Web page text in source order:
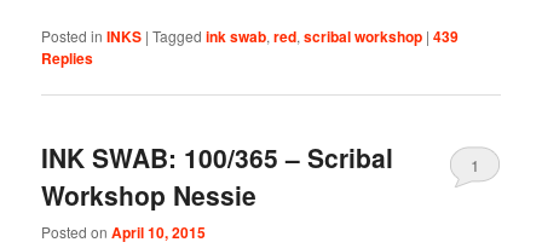
Posted in INKS |Tagged ink swab,red,scribal workshop |439
Replies
INK SWAB: 100/365 – Scribal
Workshop Nessie
Posted onApril 10, 2015
1